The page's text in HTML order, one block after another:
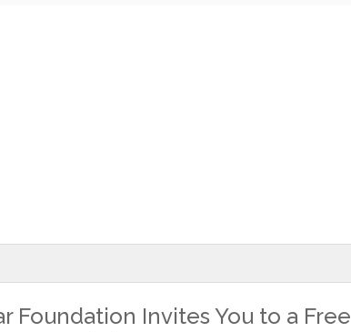
Foundation Invites You to a Free